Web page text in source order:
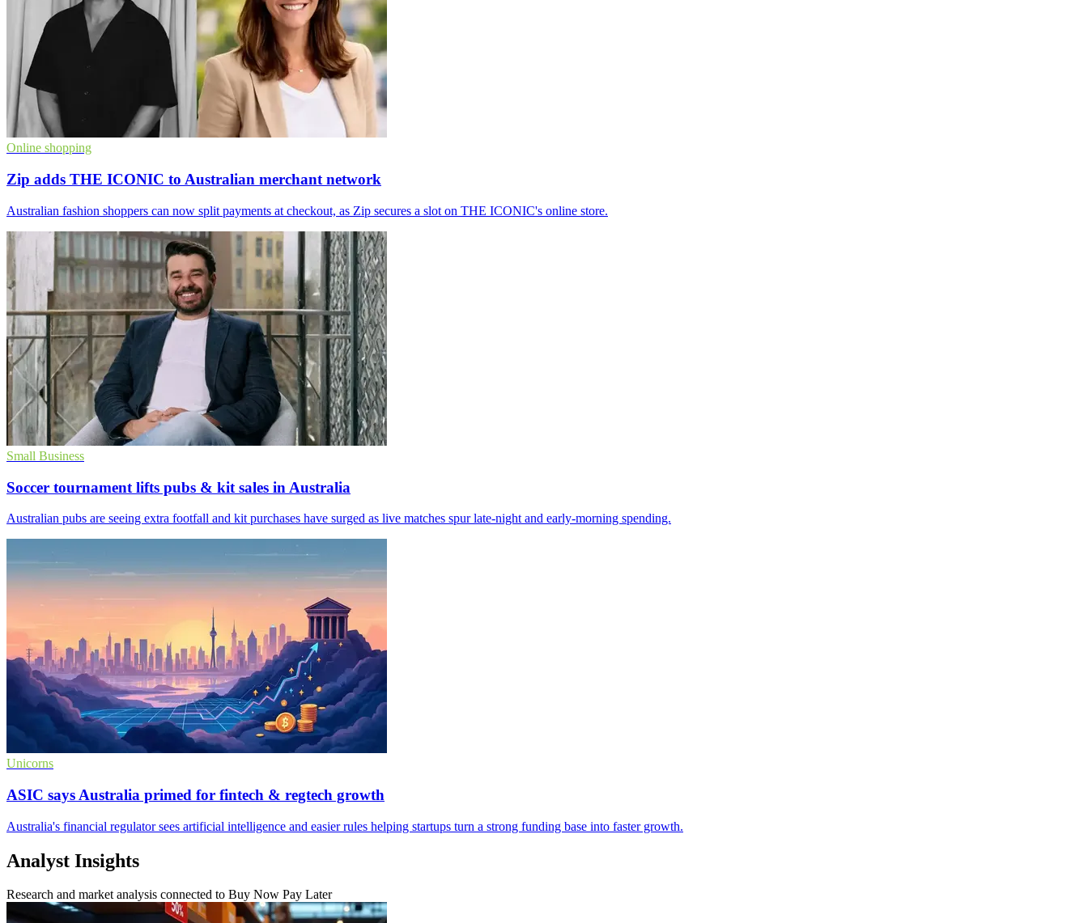
Online shopping
Zip adds THE ICONIC to Australian merchant network
Australian fashion shoppers can now split payments at checkout, as Zip secures a slot on THE ICONIC's online store.
Small Business
Soccer tournament lifts pubs & kit sales in Australia
Australian pubs are seeing extra footfall and kit purchases have surged as live matches spur late-night and early-morning spending.
Unicorns
ASIC says Australia primed for fintech & regtech growth
Australia's financial regulator sees artificial intelligence and easier rules helping startups turn a strong funding base into faster growth.
Analyst Insights
Research and market analysis connected to Buy Now Pay Later